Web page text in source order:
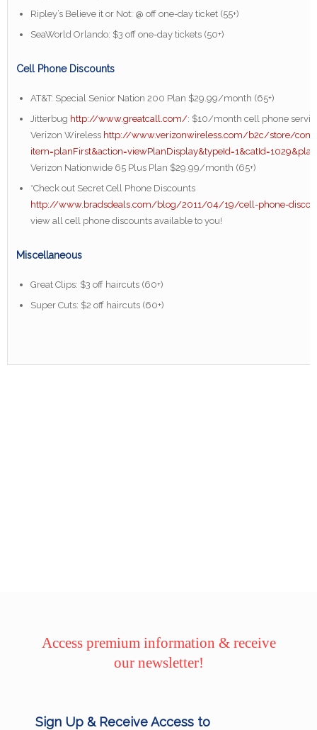
Ripley’s Believe it or Not: @ off one-day ticket (55+)
SeaWorld Orlando: $3 off one-day tickets (50+)
Cell Phone Discounts
AT&T: Special Senior Nation 200 Plan $29.99/month (65+)
Jitterbug http://www.greatcall.com/: $10/month cell phone
Verizon Wireless http://www.verizonwireless.com/b2c/store/
Verizon Nationwide 65 Plus Plan $29.99/month (65+)
*Check out Secret Cell Phone Discounts
http://www.bradsdeals.com/blog/2011/04/19/cell-phone-
view all cell phone discounts available to you!
Miscellaneous
Great Clips: $3 off haircuts (60+)
Super Cuts: $2 off haircuts (60+)
Access premium information & receive
our newsletter!
Sign Up & Receive Access to